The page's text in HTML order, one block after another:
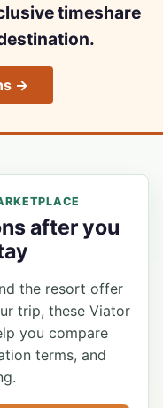
timeshare
→
after you
the resort offer
trip, these Viator
you compare
terms, and